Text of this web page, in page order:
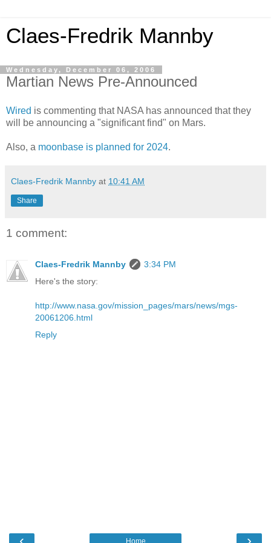
Claes-Fredrik Mannby
Wednesday, December 06, 2006
Martian News Pre-Announced
Wired is commenting that NASA has announced that they
will be announcing a "significant find" on Mars.
Also, a moonbase is planned for 2024.
Claes-Fredrik Mannby at 10:41 AM
Share
1 comment:
Claes-Fredrik Mannby
3:34 PM
Here's the story:
http://www.nasa.gov/mission_pages/mars/news/mgs-
20061206.html
Reply
Home